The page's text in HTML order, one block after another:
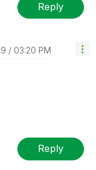
Reply
03:20 PM
Reply